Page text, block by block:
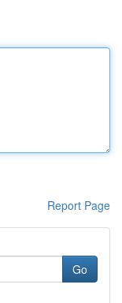
Report Page
Go